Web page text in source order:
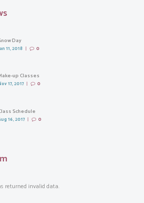
Day
11, 2018 0
up Classes
17, 2017 0
Schedule
16, 2017 0
returned invalid data.